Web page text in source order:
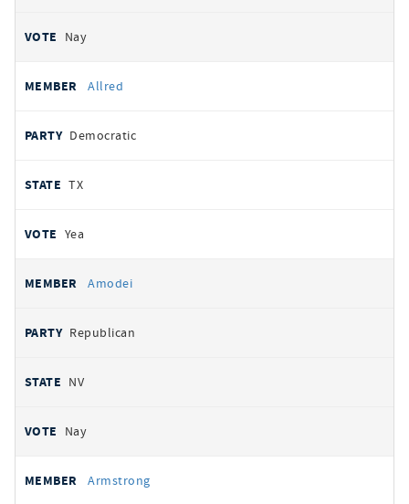
Nay
Allred
Democratic
TX
Yea
Amodei
Republican
NV
Nay
Armstrong